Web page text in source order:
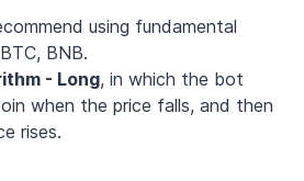
using fundamental
BNB.
- Long, in which the bot
when the price falls, and then
rises.